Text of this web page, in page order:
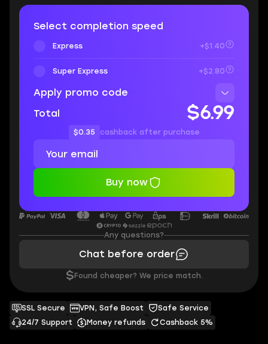
SSL Secure VPN, Safe Boost
Safe Service
24/7 Support
Money refunds Cashback 5%
Select completion speed
Express +$1.40
Super Express +$2.80
Apply promo code
Total
$6.99
$0.35 cashback after purchase
Buy now
Any questions?
Chat before order
$ Found cheaper? We price match.